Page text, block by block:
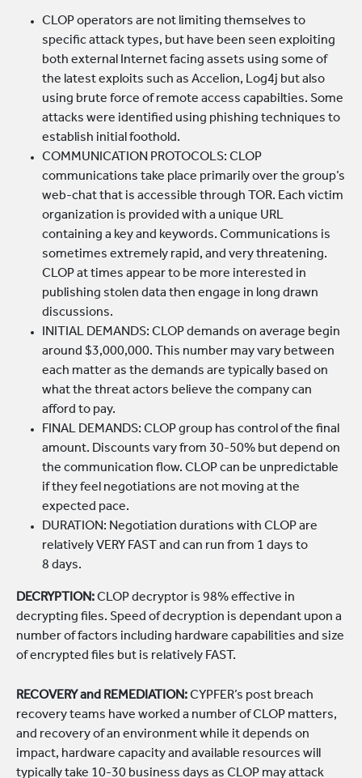
CLOP operators are not limiting themselves to
specific attack types, but have been seen exploiting
both external Internet facing assets using some of
the latest exploits such as Accelion, Log4j but also
using brute force of remote access capabilties. Some
attacks were identified using phishing techniques to
establish initial foothold.
COMMUNICATION PROTOCOLS: CLOP
communications take place primarily over the group’s
web-chat that is accessible through TOR. Each victim
organization is provided with a unique URL
containing a key and keywords. Communications is
sometimes extremely rapid, and very threatening.
CLOP at times appear to be more interested in
publishing stolen data then engage in long drawn
discussions.
INITIAL DEMANDS: CLOP demands on average begin
around $3,000,000. This number may vary between
each matter as the demands are typically based on
what the threat actors believe the company can
afford to pay.
FINAL DEMANDS: CLOP group has control of the final
amount. Discounts vary from 30-50% but depend on
the communication flow. CLOP can be unpredictable
if they feel negotiations are not moving at the
expected pace.
DURATION: Negotiation durations with CLOP are
relatively VERY FAST and can run from 1 days to
8 days.
DECRYPTION:CLOP decryptor is 98% effective in
decrypting files. Speed of decryption is dependant upon a
number of factors including hardware capabilities and size
of encrypted files but is relatively FAST.
RECOVERY and REMEDIATION:CYPFER’s post breach
recovery teams have worked a number of CLOP matters,
and recovery of an environment while it depends on
impact, hardware capacity and available resources will
typically take 10-30 business days as CLOP may attack